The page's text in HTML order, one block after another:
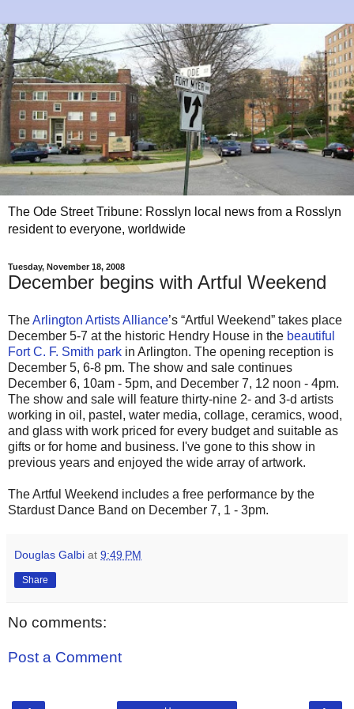
The Ode Street Tribune: Rosslyn local news from a Rosslyn
resident to everyone, worldwide
Tuesday, November 18, 2008
December begins with Artful Weekend
TheArlington Artists Alliance’s “Artful Weekend” takes place
December 5-7 at the historic Hendry House in the beautiful
Fort C. F. Smith park in Arlington. The opening reception is
December 5, 6-8 pm. The show and sale continues
December 6, 10am - 5pm, and December 7, 12 noon - 4pm.
The show and sale will feature thirty-nine 2- and 3-d artists
working in oil, pastel, water media, collage, ceramics, wood,
and glass with work priced for every budget and suitable as
gifts or for home and business. I've gone to this show in
previous years and enjoyed the wide array of artwork.
The Artful Weekend includes a free performance by the
Stardust Dance Band on December 7, 1 - 3pm.
Douglas Galbi at 9:49 PM
Share
No comments:
Post a Comment